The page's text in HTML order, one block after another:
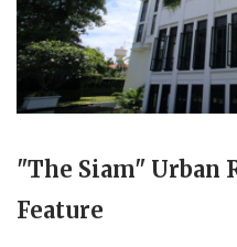
"The Siam" Urban
Feature